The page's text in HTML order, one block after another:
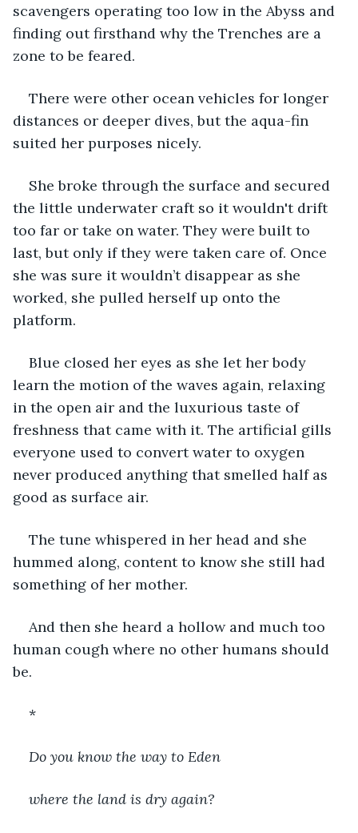
scavengers operating too low in the Abyss and
finding out firsthand why the Trenches are a
zone to be feared.
There were other ocean vehicles for longer
distances or deeper dives, but the aqua-fin
suited her purposes nicely.
She broke through the surface and secured
the little underwater craft so it wouldn't drift
too far or take on water. They were built to
last, but only if they were taken care of. Once
she was sure it wouldn’t disappear as she
worked, she pulled herself up onto the
platform.
Blue closed her eyes as she let her body
learn the motion of the waves again, relaxing
in the open air and the luxurious taste of
freshness that came with it. The artificial gills
everyone used to convert water to oxygen
never produced anything that smelled half as
good as surface air.
The tune whispered in her head and she
hummed along, content to know she still had
something of her mother.
And then she heard a hollow and much too
human cough where no other humans should
be.
*
Do you know the way to Eden
where the land is dry again?